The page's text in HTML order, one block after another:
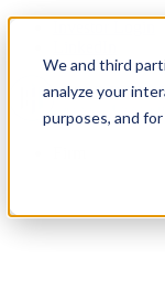
We and third
analyze your
purposes, and